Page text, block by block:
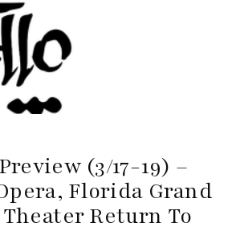
(3/17-19) –
Florida Grand
Return To